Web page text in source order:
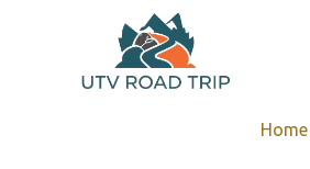
Home